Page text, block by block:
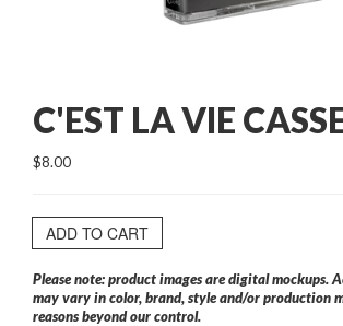
C'EST LA VIE
$8.00
ADD TO CART
Please note: product images are digital mockups.
may vary in color, brand, style and/or production
reasons beyond our control.